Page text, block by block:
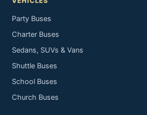
Party Buses
Charter Buses
Sedans, SUVs & Vans
Shuttle Buses
School Buses
Church Buses